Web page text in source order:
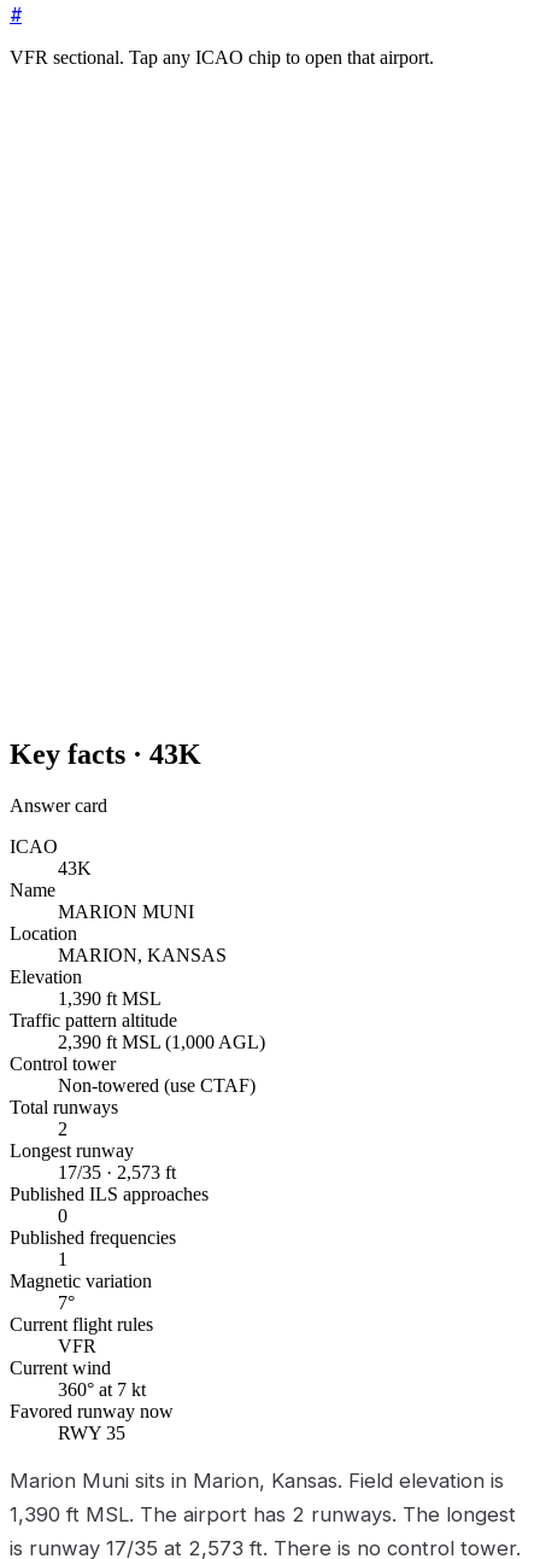
#
VFR sectional. Tap any ICAO chip to open that airport.
Key facts · 43K
Answer card
ICAO
43K
Name
MARION MUNI
Location
MARION, KANSAS
Elevation
1,390 ft MSL
Traffic pattern altitude
2,390 ft MSL (1,000 AGL)
Control tower
Non-towered (use CTAF)
Total runways
2
Longest runway
17/35 · 2,573 ft
Published ILS approaches
0
Published frequencies
1
Magnetic variation
7°
Current flight rules
VFR
Current wind
360° at 7 kt
Favored runway now
RWY 35
Marion Muni sits in Marion, Kansas. Field elevation is
1,390 ft MSL. The airport has 2 runways. The longest
is runway 17/35 at 2,573 ft. There is no control tower.